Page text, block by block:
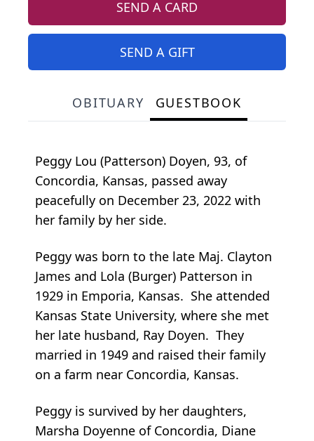
SEND A CARD
SEND A GIFT
OBITUARY GUESTBOOK
Peggy Lou (Patterson) Doyen, 93, of
Concordia, Kansas, passed away
peacefully on December 23, 2022 with
her family by her side.
Peggy was born to the late Maj. Clayton
James and Lola (Burger) Patterson in
1929 in Emporia, Kansas. She attended
Kansas State University, where she met
her late husband, Ray Doyen. They
married in 1949 and raised their family
on a farm near Concordia, Kansas.
Peggy is survived by her daughters,
Marsha Doyenne of Concordia, Diane